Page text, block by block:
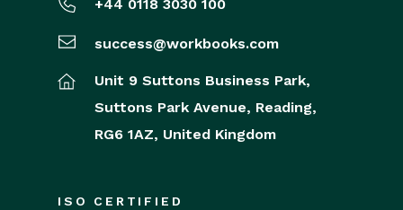
+44 0118 3030 100
success@workbooks.com
Unit 9 Suttons Business Park,
Suttons Park Avenue, Reading,
RG6 1AZ, United Kingdom
ISO CERTIFIED